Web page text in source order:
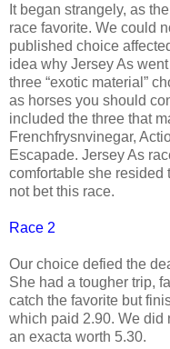
It began strangely, as
race favorite. We could
published choice
idea why Jersey As
three “exotic material”
as horses you should
included the three that
Frenchfrysnvinegar,
Escapade. Jersey As
comfortable she resided
not bet this race.
Race 2
Our choice defied the
She had a tougher trip,
catch the favorite but
which paid 2.90. We did
an exacta worth 5.30.